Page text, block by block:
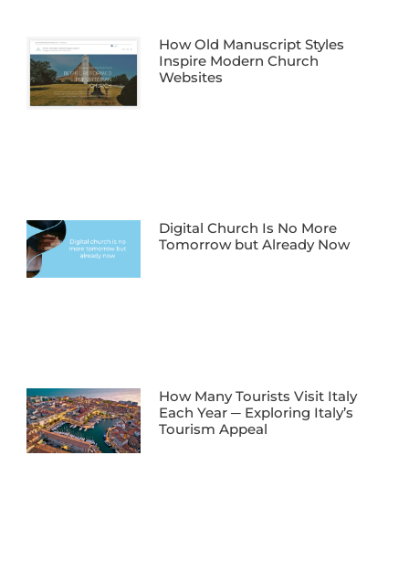
How Old Manuscript Styles
Inspire Modern Church
Websites
Digital Church Is No More
Tomorrow but Already Now
How Many Tourists Visit Italy
Each Year ─ Exploring Italy’s
Tourism Appeal